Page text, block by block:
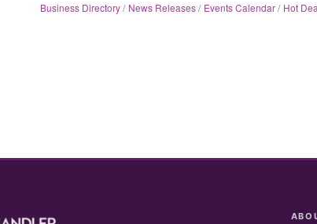
Business Directory News Releases Events Calendar Hot